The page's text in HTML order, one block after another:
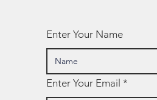
Enter Your Name
Enter Your Email